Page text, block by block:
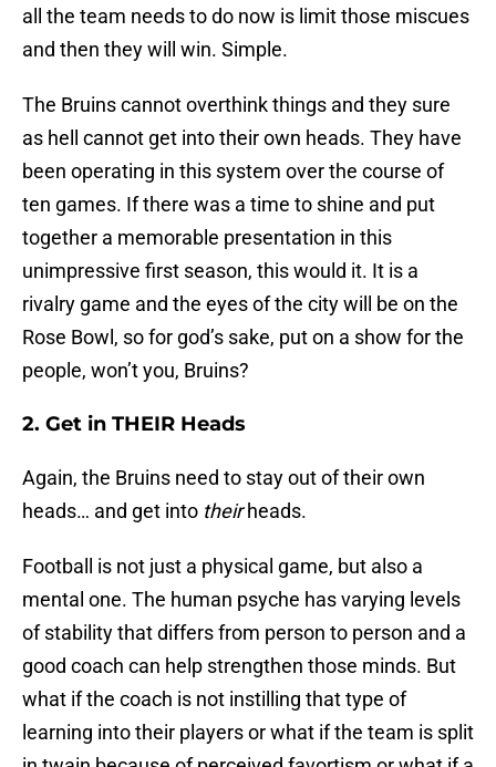
all the team needs to do now is limit those miscues
and then they will win. Simple.
The Bruins cannot overthink things and they sure
as hell cannot get into their own heads. They have
been operating in this system over the course of
ten games. If there was a time to shine and put
together a memorable presentation in this
unimpressive first season, this would it. It is a
rivalry game and the eyes of the city will be on the
Rose Bowl, so for god’s sake, put on a show for the
people, won’t you, Bruins?
2. Get in THEIR Heads
Again, the Bruins need to stay out of their own
heads… and get into theirheads.
Football is not just a physical game, but also a
mental one. The human psyche has varying levels
of stability that differs from person to person and a
good coach can help strengthen those minds. But
what if the coach is not instilling that type of
learning into their players or what if the team is split